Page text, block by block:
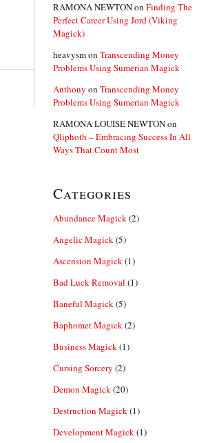
RAMONA NEWTONon Finding The
Perfect Career Using Jord (Viking
Magick)
heavysmon Transcending Money
Problems Using Sumerian Magick
Anthony on Transcending Money
Problems Using Sumerian Magick
RAMONA LOUISE NEWTONon
Qliphoth – Embracing Success In All
Ways That Count Most
Categories
Abundance Magick(2)
Angelic Magick(5)
Ascension Magick(1)
Bad Luck Removal (1)
Baneful Magick(5)
Baphomet Magick(2)
Business Magick(1)
Cursing Sorcery (2)
Demon Magick(20)
Destruction Magick(1)
Development Magick(1)